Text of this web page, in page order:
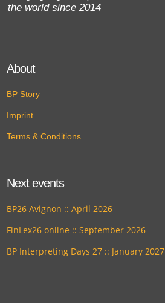
the world since 2014
About
BP Story
Imprint
Terms & Conditions
Next events
BP26 Avignon :: April 2026
FinLex26 online :: September 2026
BP Interpreting Days 27 :: January 2027